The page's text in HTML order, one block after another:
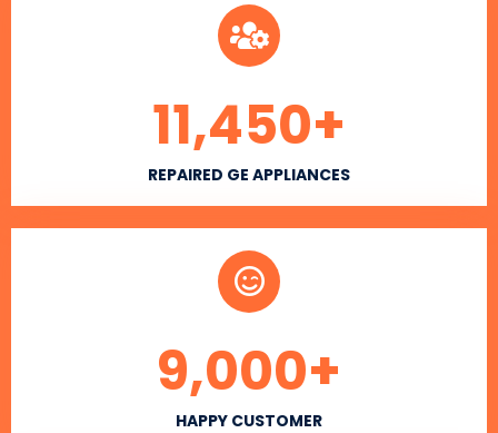
REPAIRED GE APPLIANCES
11,450+
HAPPY CUSTOMER
9,000+